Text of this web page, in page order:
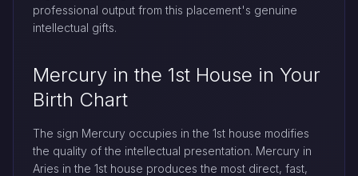
professional output from this placement's genuine
intellectual gifts.
Mercury in the 1st House in Your
Birth Chart
The sign Mercury occupies in the 1st house modifies
the quality of the intellectual presentation. Mercury in
Aries in the 1st house produces the most direct, fast,